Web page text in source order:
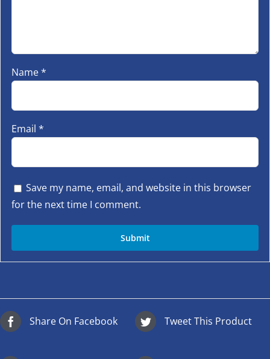
Name*
Email *
Save my name, email, and website in this browser
for the next time I comment.
Share On Facebook Tweet This Product